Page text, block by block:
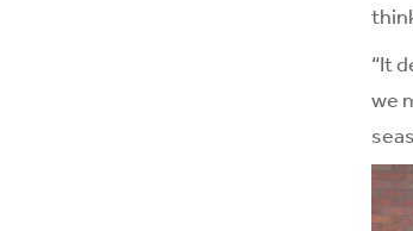
“It
we